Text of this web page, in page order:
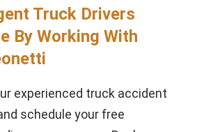
Truck Drivers
By Working With
experienced truck accident
schedule your free